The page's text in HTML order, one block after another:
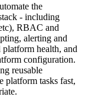
the
- including
RBAC and
alerting and
health, and
configuration.
reusable
platform tasks fast,